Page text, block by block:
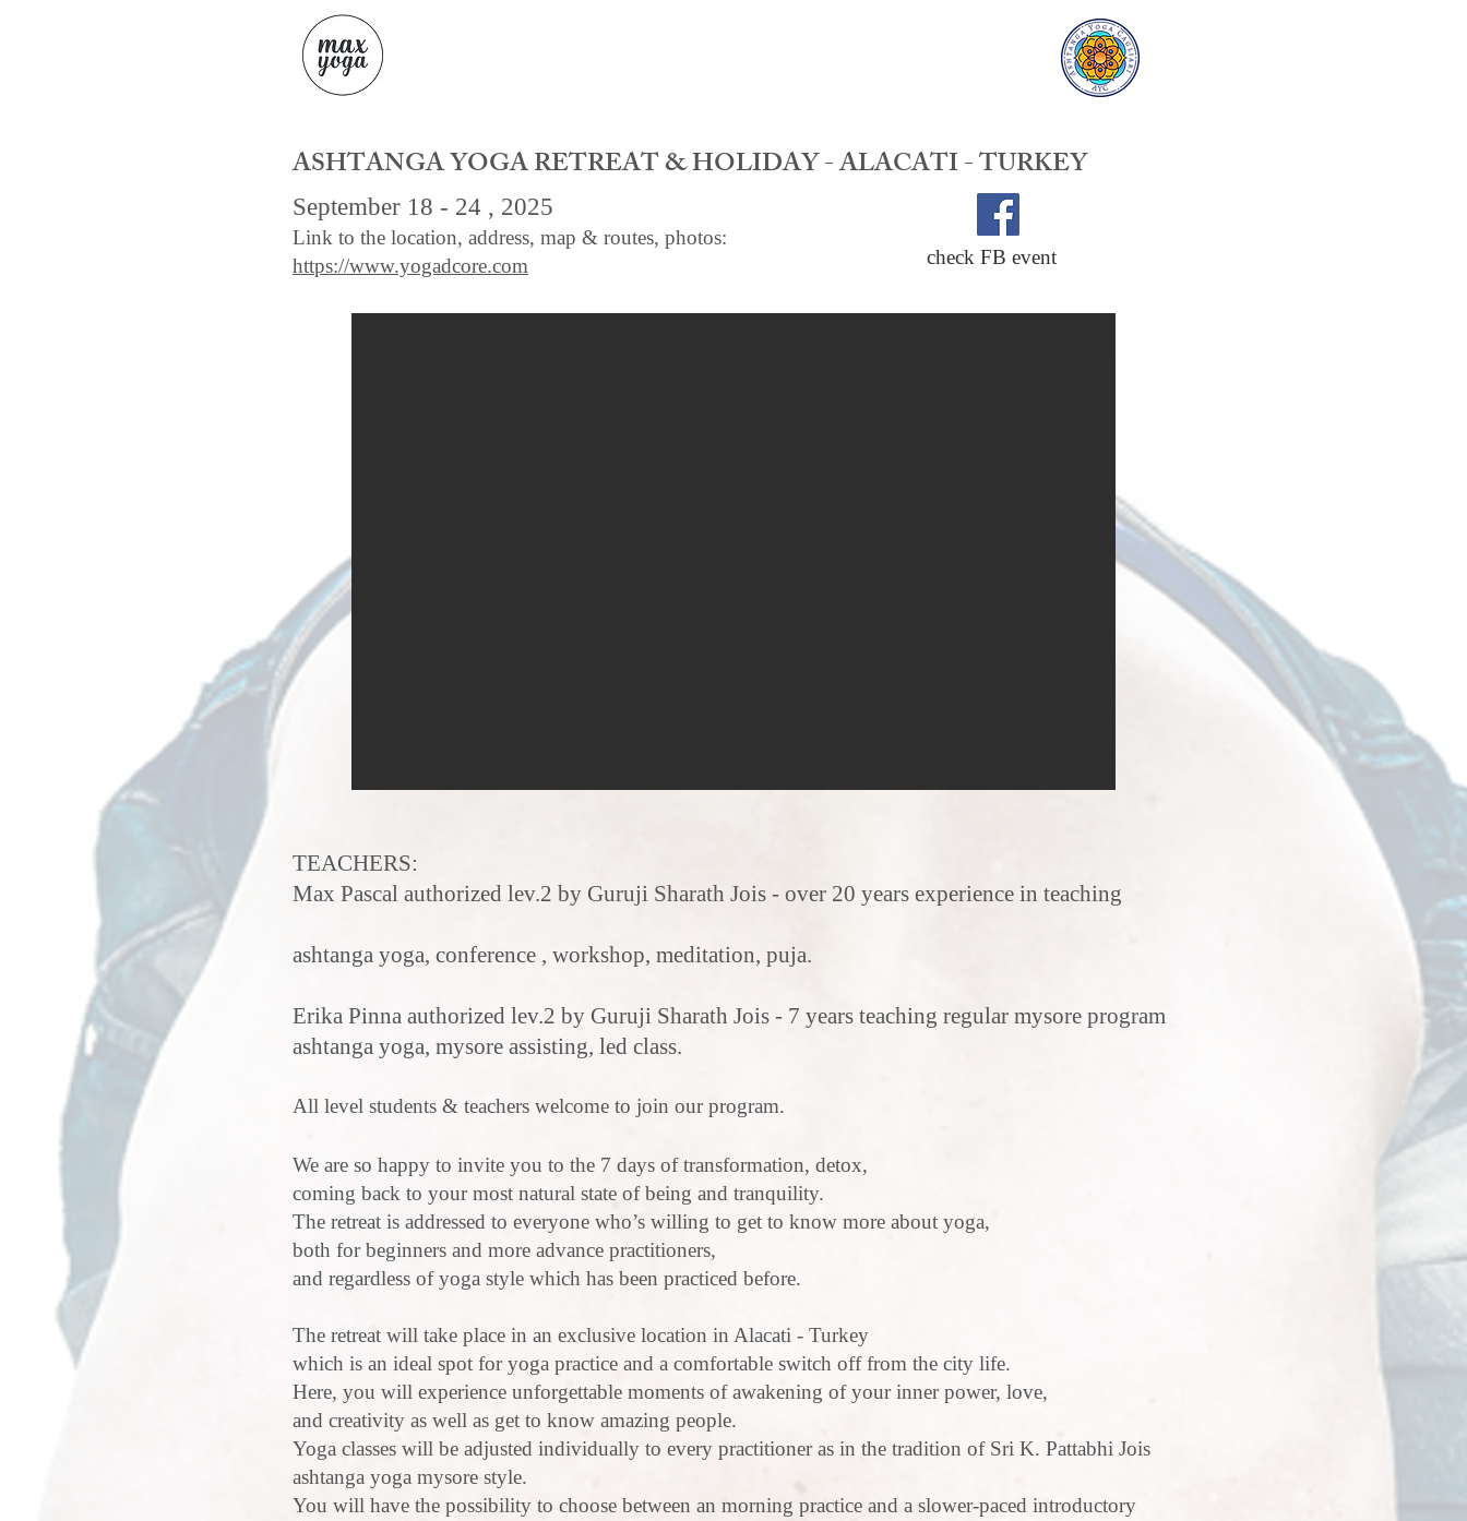
ASHTANGA YOGA RETREAT & HOLIDAY - ALACATI - TURKEY
September 18 - 24 , 2025
Link to the location, address, map & routes, photos:
https://www.yogadcore.com
TEACHERS:
Max Pascal authorized lev.2 by Guruji Sharath Jois - over 20 years experience in teaching
ashtanga yoga, conference , workshop, meditation, puja.
Erika Pinna authorized lev.2 by Guruji Sharath Jois - 7 years teaching regular mysore program
ashtanga yoga, mysore assisting, led class.
All level students & teachers welcome to join our program.
We are so happy to invite you to the 7 days of transformation, detox,
coming back to your most natural state of being and tranquility.
The retreat is addressed to everyone who’s willing to get to know more about yoga,
both for beginners and more advance practitioners,
and regardless of yoga style which has been practiced before.
The retreat will take place in an exclusive location in Alacati - Turkey
which is an ideal spot for yoga practice and a comfortable switch off from the city life.
Here, you will experience unforgettable moments of awakening of your inner power, love,
and creativity as well as get to know amazing people.
Yoga classes will be adjusted individually to every practitioner as in the tradition of Sri K. Pattabhi Jois
ashtanga yoga mysore style.
You will have the possibility to choose between an morning practice and a slower-paced introductory
check FB event